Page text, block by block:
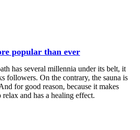
popular than ever
has several millennia under its belt, it
followers. On the contrary, the sauna is
for good reason, because it makes
relax and has a healing effect.